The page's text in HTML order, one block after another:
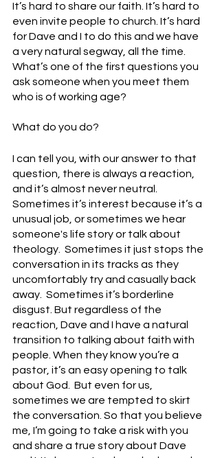
It’s hard to share our faith. It’s hard to
even invite people to church. It’s hard
for Dave and I to do this and we have
a very natural segway, all the time.
What’s one of the first questions you
ask someone when you meet them
who is of working age?
What do you do?
I can tell you, with our answer to that
question, there is always a reaction,
and it’s almost never neutral.
Sometimes it’s interest because it’s a
unusual job, or sometimes we hear
someone's life story or talk about
theology.  Sometimes it just stops the
conversation in its tracks as they
uncomfortably try and casually back
away.  Sometimes it’s borderline
disgust. But regardless of the
reaction, Dave and I have a natural
transition to talking about faith with
people. When they know you’re a
pastor, it’s an easy opening to talk
about God.  But even for us,
sometimes we are tempted to skirt
the conversation. So that you believe
me, I’m going to take a risk with you
and share a true story about Dave